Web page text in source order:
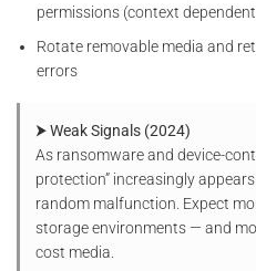
permissions (context
Rotate removable media and
errors
⮞ Weak Signals (2024)
As ransomware and device-
protection” increasingly
random malfunction. Expect
storage environments — and
cost media.